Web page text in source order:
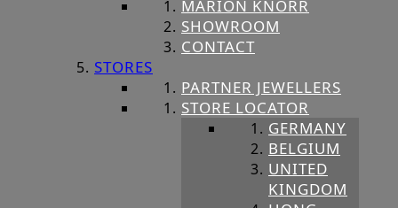
MARION KNORR
SHOWROOM
CONTACT
STORES
PARTNER JEWELLERS
STORE LOCATOR
GERMANY
BELGIUM
UNITED
KINGDOM